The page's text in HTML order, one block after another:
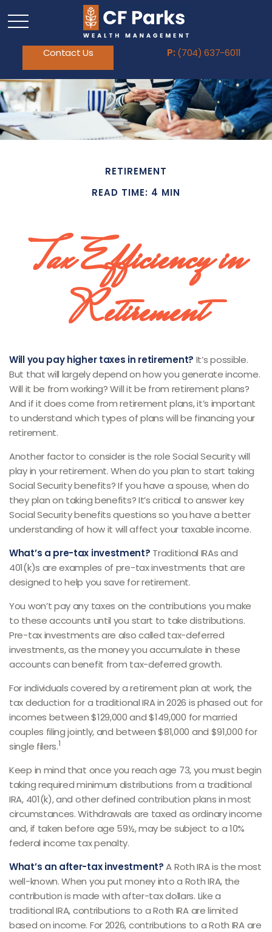
Contact Us P: (704) 637-6011
RETIREMENT
READ TIME: 4 MIN
Tax Efficiency in
Retirement
Will you pay higher taxes in retirement? It’s possible.
But that will largely depend on how you generate income.
Will it be from working? Will it be from retirement plans?
And if it does come from retirement plans, it’s important
to understand which types of plans will be financing your
retirement.
Another factor to consider is the role Social Security will
play in your retirement. When do you plan to start taking
Social Security benefits? If you have a spouse, when do
they plan on taking benefits? It’s critical to answer key
Social Security benefits questions so you have a better
understanding of how it will affect your taxable income.
What’s a pre-tax investment? Traditional IRAs and
401(k)s are examples of pre-tax investments that are
designed to help you save for retirement.
You won’t pay any taxes on the contributions you make
to these accounts until you start to take distributions.
Pre-tax investments are also called tax-deferred
investments, as the money you accumulate in these
accounts can benefit from tax-deferred growth.
For individuals covered by a retirement plan at work, the
tax deduction for a traditional IRA in 2026 is phased out for
incomes between $129,000 and $149,000 for married
couples filing jointly, and between $81,000 and $91,000 for
single filers.1
Keep in mind that once you reach age 73, you must begin
taking required minimum distributions from a traditional
IRA, 401(k), and other defined contribution plans in most
circumstances. Withdrawals are taxed as ordinary income
and, if taken before age 59½, may be subject to a 10%
federal income tax penalty.
What’s an after-tax investment?A Roth IRA is the most
well-known. When you put money into a Roth IRA, the
contribution is made with after-tax dollars. Like a
traditional IRA, contributions to a Roth IRA are limited
based on income. For 2026, contributions to a Roth IRA are